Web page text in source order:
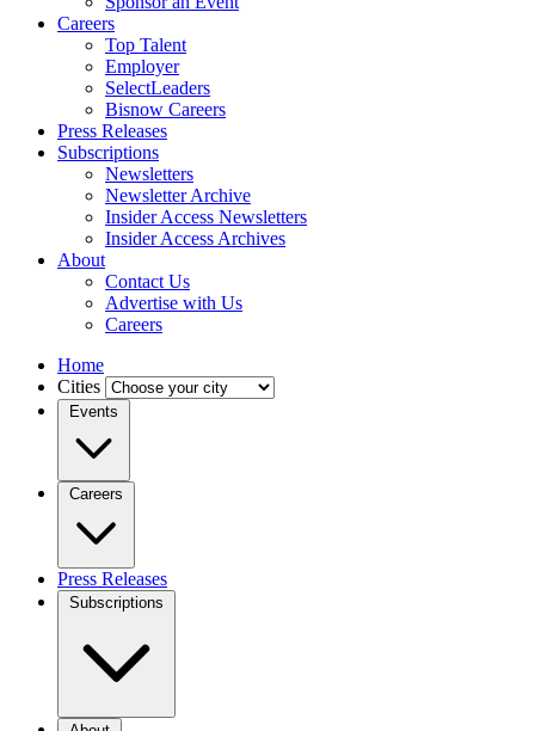
Careers
Top Talent
Employer
SelectLeaders
Bisnow Careers
Press Releases
Subscriptions
Newsletters
Newsletter Archive
Insider Access Newsletters
Insider Access Archives
About
Contact Us
Advertise with Us
Careers
Home
Cities
Events
Careers
Press Releases
Subscriptions